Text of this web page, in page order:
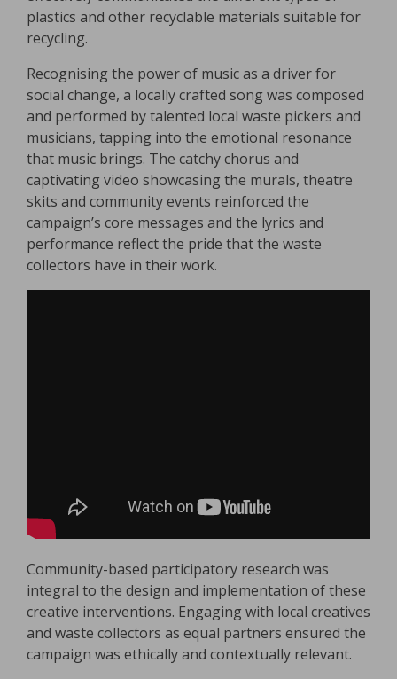
plastics and other recyclable materials suitable for
recycling.
Recognising the power of music as a driver for
social change, a locally crafted song was composed
and performed by talented local waste pickers and
musicians, tapping into the emotional resonance
that music brings. The catchy chorus and
captivating video showcasing the murals, theatre
skits and community events reinforced the
campaign’s core messages and the lyrics and
performance reflect the pride that the waste
collectors have in their work.
Community-based participatory research was
integral to the design and implementation of these
creative interventions. Engaging with local creatives
and waste collectors as equal partners ensured the
campaign was ethically and contextually relevant.